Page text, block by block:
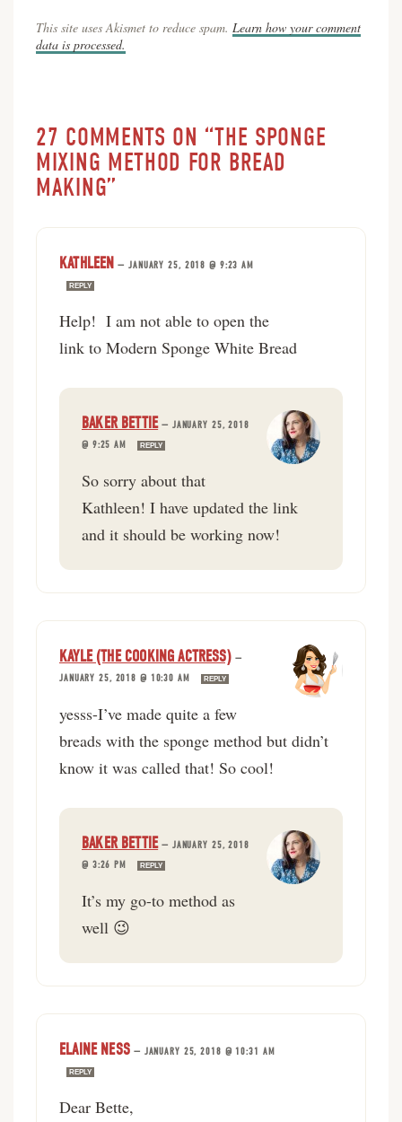
This site uses Akismet to reduce spam. Learn how your comment
data is processed.
27 COMMENTS ON “THE SPONGE
MIXING METHOD FOR BREAD
MAKING”
KATHLEEN —JANUARY 25, 2018 @ 9:23 AM
REPLY
Help! I am not able to open the
link to Modern Sponge White Bread
BAKER BETTIE— JANUARY 25, 2018
@ 9:25 AM
REPLY
So sorry about that
Kathleen! I have updated the link
and it should be working now!
KAYLE (THE COOKING ACTRESS)—
JANUARY 25, 2018 @ 10:30 AM
REPLY
yesss-I’ve made quite a few
breads with the sponge method but didn’t
know it was called that! So cool!
BAKER BETTIE— JANUARY 25, 2018
@ 3:26 PM
REPLY
It’s my go-to method as
well 😉
ELAINE NESS— JANUARY 25, 2018 @ 10:31 AM
REPLY
Dear Bette,